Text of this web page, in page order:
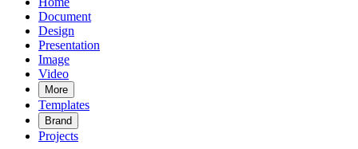
Document
Design
Presentation
Image
Video
More
Templates
Brand
Projects